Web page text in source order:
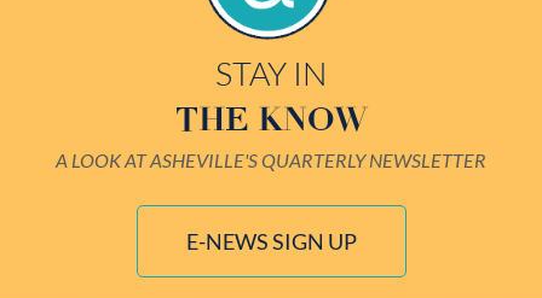
STAY IN
THE KNOW
A LOOK AT ASHEVILLE'S QUARTERLY NEWSLETTER
E-NEWS SIGN UP